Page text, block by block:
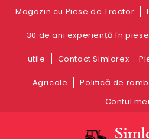
Magazin cu Piese de Tractor
30 de ani experiență în
utile Contact Simlorex –
Agricole
Politică de
Contul